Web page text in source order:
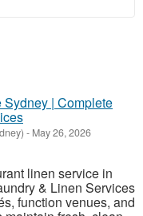
| Complete
- May 26, 2026
linen service in
& Linen Services
function venues, and